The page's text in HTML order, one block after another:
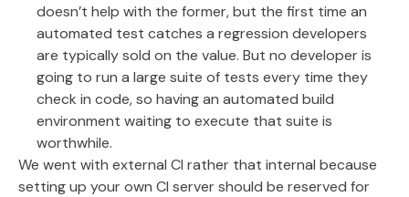
doesn’t help with the former, but the first time an
automated test catches a regression developers
are typically sold on the value. But no developer is
going to run a large suite of tests every time they
check in code, so having an automated build
environment waiting to execute that suite is
worthwhile.
We went with external CI rather that internal because
setting up your own CI server should be reserved for